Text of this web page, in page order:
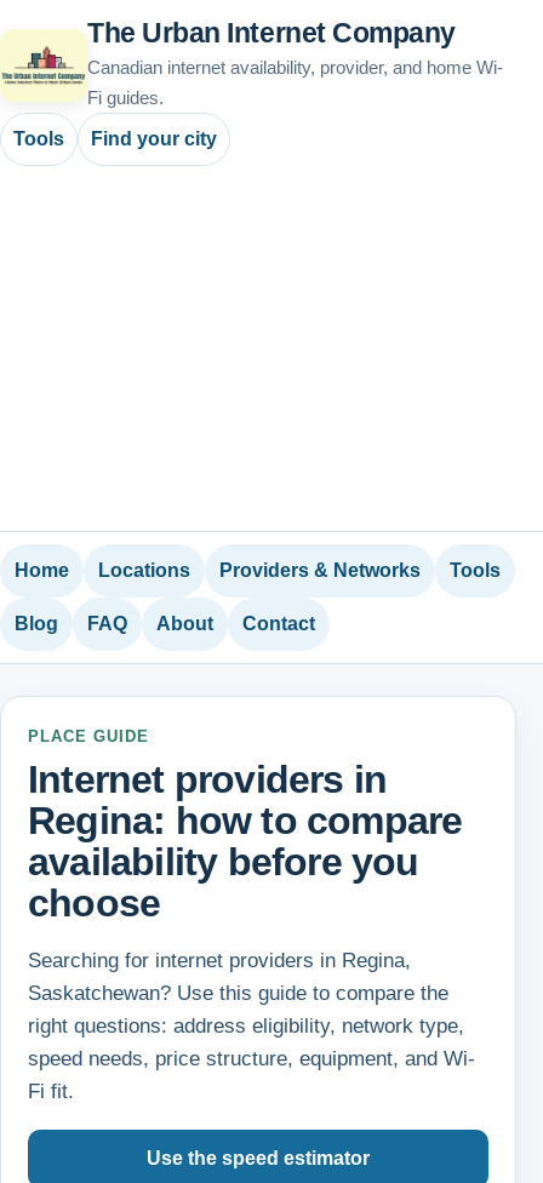
The Urban Internet Company
Canadian internet availability, provider, and home Wi-
Fi guides.
Tools
Find your city
Home Locations Providers & Networks Tools
Blog FAQ About Contact
PLACE GUIDE
Internet providers in
Regina: how to compare
availability before you
choose
Searching for internet providers in Regina,
Saskatchewan? Use this guide to compare the
right questions: address eligibility, network type,
speed needs, price structure, equipment, and Wi-
Fi fit.
Use the speed estimator